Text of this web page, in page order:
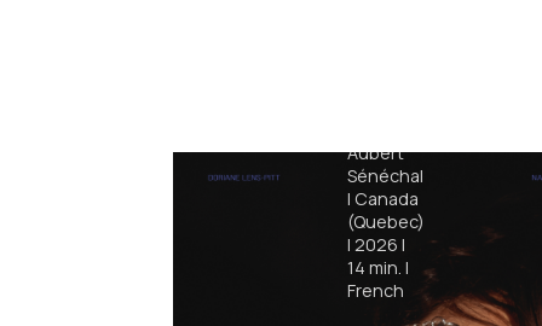
Aubert
Sénéchal
| Canada
(Quebec)
| 2026 |
14 min. |
French